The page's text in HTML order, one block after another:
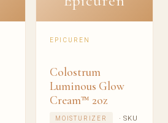
EPICUREN
Colostrum
Luminous Glow
Cream™ 2oz
MOISTURIZER
· SKU